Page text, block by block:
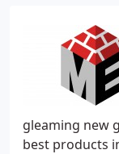
gleaming new
best products